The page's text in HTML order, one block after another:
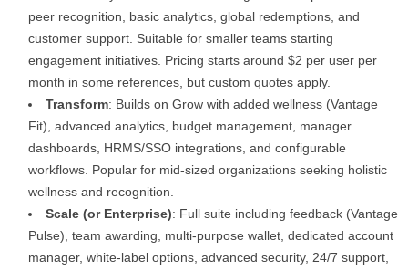
peer recognition, basic analytics, global redemptions, and
customer support. Suitable for smaller teams starting
engagement initiatives. Pricing starts around $2 per user per
month in some references, but custom quotes apply.
Transform: Builds on Grow with added wellness (Vantage
Fit), advanced analytics, budget management, manager
dashboards, HRMS/SSO integrations, and configurable
workflows. Popular for mid-sized organizations seeking holistic
wellness and recognition.
Scale (or Enterprise): Full suite including feedback (Vantage
Pulse), team awarding, multi-purpose wallet, dedicated account
manager, white-label options, advanced security, 24/7 support,